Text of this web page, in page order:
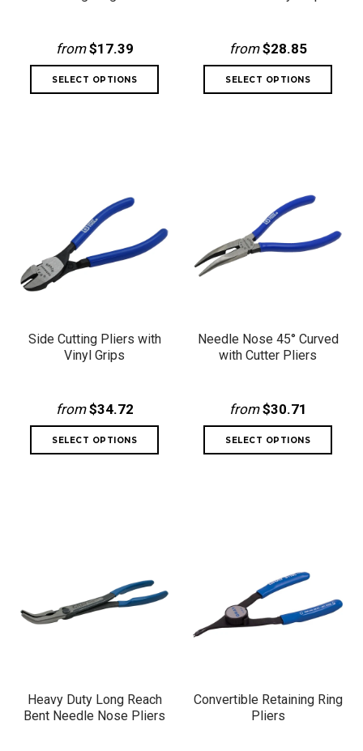
from$17.39 from$28.85
Side Cutting Pliers with
Vinyl Grips
from$34.72
Needle Nose 45° Curved
with Cutter Pliers
from$30.71
Heavy Duty Long Reach
Bent Needle Nose Pliers
Convertible Retaining Ring
Pliers